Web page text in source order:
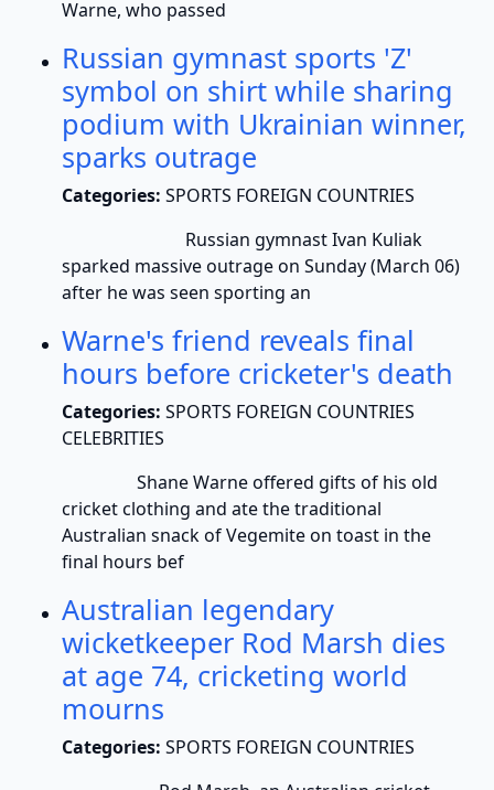
Warne, who passed
Russian gymnast sports 'Z'
symbol on shirt while sharing
podium with Ukrainian winner,
sparks outrage
Categories: SPORTS FOREIGN COUNTRIES
Russian gymnast Ivan Kuliak
sparked massive outrage on Sunday (March 06)
after he was seen sporting an
Warne's friend reveals final
hours before cricketer's death
Categories: SPORTS FOREIGN COUNTRIES
CELEBRITIES
Shane Warne offered gifts of his old
cricket clothing and ate the traditional
Australian snack of Vegemite on toast in the
final hours bef
Australian legendary
wicketkeeper Rod Marsh dies
at age 74, cricketing world
mourns
Categories: SPORTS FOREIGN COUNTRIES